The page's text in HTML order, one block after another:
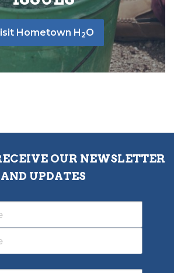
Hometown H 2O
OUR NEWSLETTER
AND UPDATES